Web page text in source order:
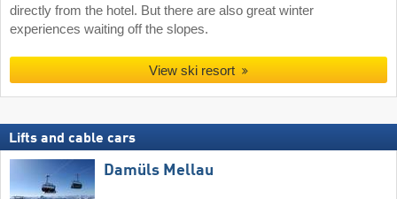
directly from the hotel. But there are also great winter
experiences waiting off the slopes.
View ski resort
Lifts and cable cars
Damüls Mellau